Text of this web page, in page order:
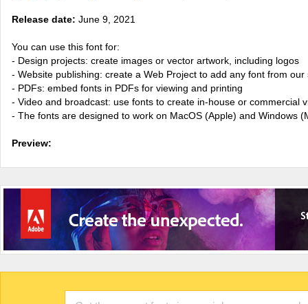
Release date: June 9, 2021
You can use this font for:
- Design projects: create images or vector artwork, including logos
- Website publishing: create a Web Project to add any font from
- PDFs: embed fonts in PDFs for viewing and printing
- Video and broadcast: use fonts to create in-house or commercial
- The fonts are designed to work on MacOS (Apple) and Windows
Preview: